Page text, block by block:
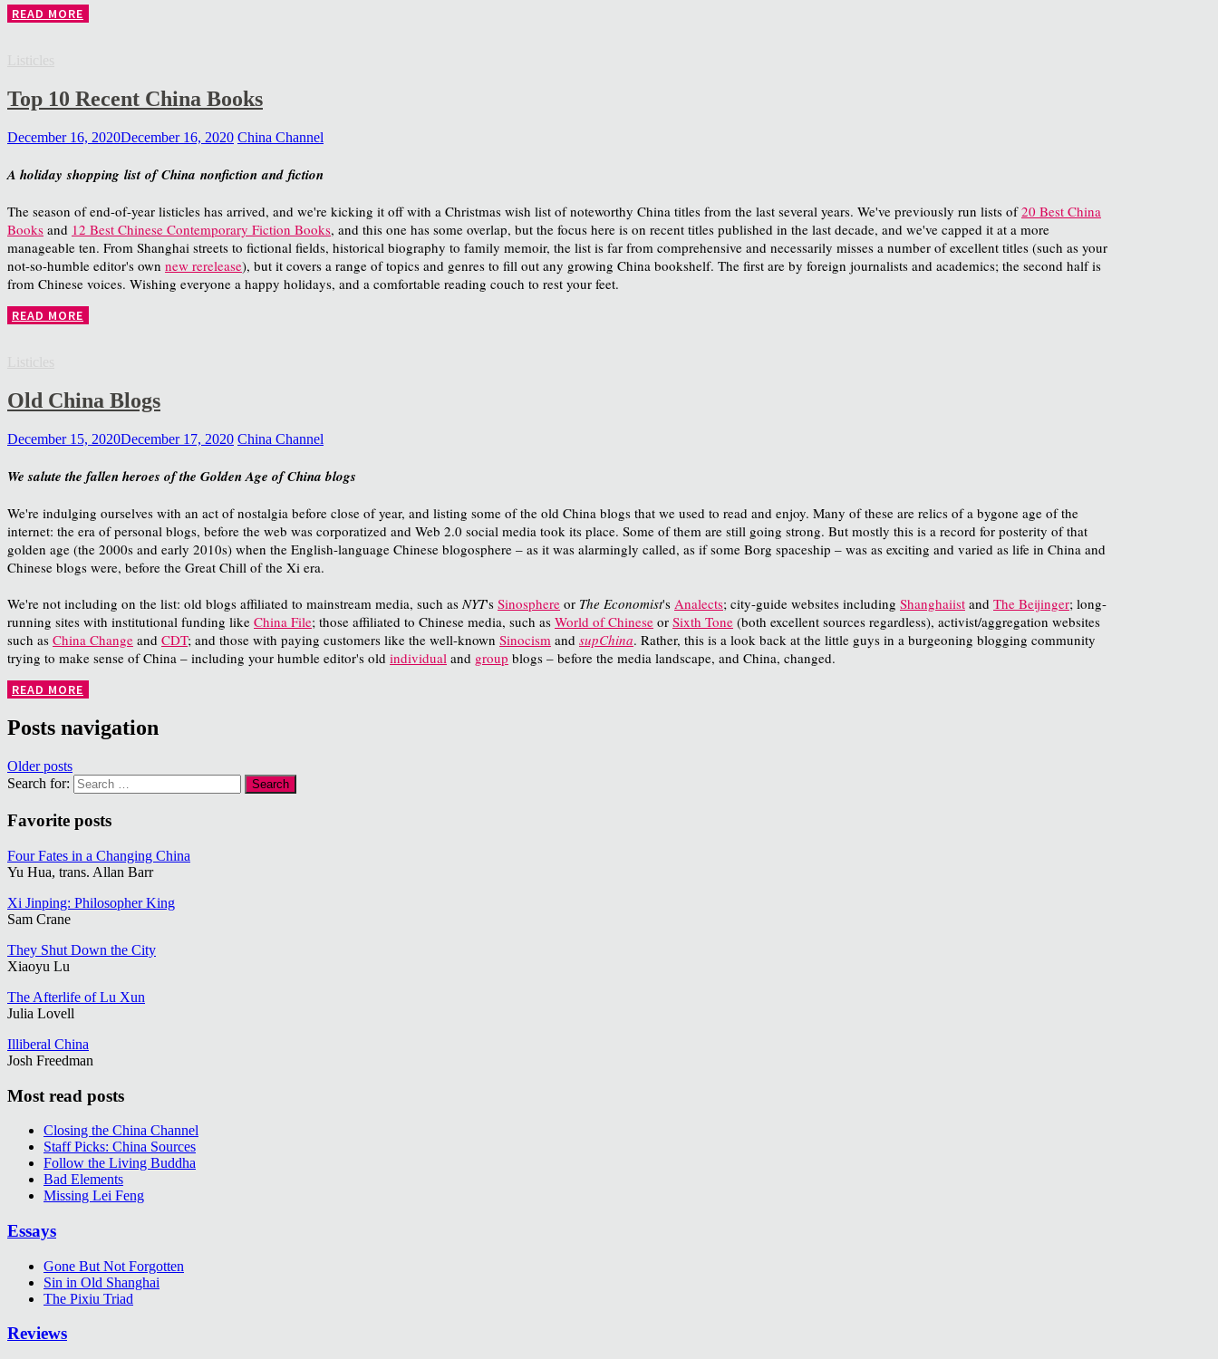
READ MORE
Top 10 Recent China Books
December 16, 2020December 16, 2020 China Channel
A holiday shopping list of China nonfiction and fiction
The season of end-of-year listicles has arrived, and we're kicking it off with a Christmas wish list of noteworthy China titles from the last several years. We've previously run lists of20 Best China
Books and 12 Best Chinese Contemporary Fiction Books, and this one has some overlap, but the focus here is on recent titles published in the last decade, and we've capped it at a more
manageable ten. From Shanghai streets to fictional fields, historical biography to family memoir, the list is far from comprehensive and necessarily misses a number of excellent titles (such as your
not-so-humble editor's own new rerelease), but it covers a range of topics and genres to fill out any growing China bookshelf. The first are by foreign journalists and academics; the second half is
from Chinese voices. Wishing everyone a happy holidays, and a comfortable reading couch to rest your feet.
READ MORE
Old China Blogs
December 15, 2020December 17, 2020 China Channel
We salute the fallen heroes of the Golden Age of China blogs
We're indulging ourselves with an act of nostalgia before close of year, and listing some of the old China blogs that we used to read and enjoy. Many of these are relics of a bygone age of the
internet: the era of personal blogs, before the web was corporatized and Web 2.0 social media took its place. Some of them are still going strong. But mostly this is a record for posterity of that
golden age (the 2000s and early 2010s) when the English-language Chinese blogosphere – as it was alarmingly called, as if some Borg spaceship – was as exciting and varied as life in China and
Chinese blogs were, before the Great Chill of the Xi era.
We're not including on the list: old blogs affiliated to mainstream media, such as NYT's Sinosphere or The Economist's Analects; city-guide websites including Shanghaiist and The Beijinger; long-
running sites with institutional funding like China File; those affiliated to Chinese media, such as World of Chinese or Sixth Tone (both excellent sources regardless), activist/aggregation websites
such as China Change and CDT; and those with paying customers like the well-known Sinocism and supChina. Rather, this is a look back at the little guys in a burgeoning blogging community
trying to make sense of China – including your humble editor's old individual and group blogs – before the media landscape, and China, changed.
READ MORE
Posts navigation
Older posts
Search for:
Favorite posts
Four Fates in a Changing China
Yu Hua, trans. Allan Barr
Xi Jinping: Philosopher King
Sam Crane
They Shut Down the City
Xiaoyu Lu
The Afterlife of Lu Xun
Julia Lovell
Illiberal China
Josh Freedman
Most read posts
Closing the China Channel
Staff Picks: China Sources
Follow the Living Buddha
Bad Elements
Missing Lei Feng
Essays
Gone But Not Forgotten
Sin in Old Shanghai
The Pixiu Triad
Reviews